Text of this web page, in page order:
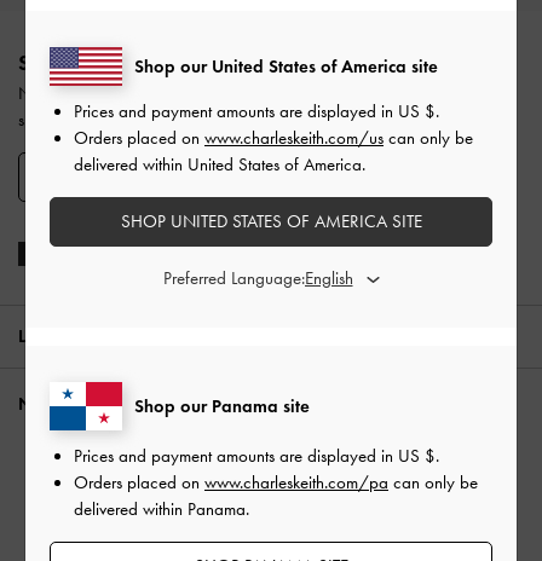
SIGN UP TODAY
Never miss the latest fashion news and product launches when you
subscribe to our newsletter and create an account.
SIGN UP NOW
LOCATION:
NEED HELP?
Check Order Status
FAQ
Contact Us
Scam Awareness
Shop our Panama site
Prices and payment amounts are displayed in US $.
Orders placed on www.charleskeith.com/pa can only be
delivered within Panama.
Shop our United States of America site
Prices and payment amounts are displayed in US $.
Orders placed on www.charleskeith.com/us can only be
delivered within United States of America.
SHOP UNITED STATES OF AMERICA SITE
Preferred Language: